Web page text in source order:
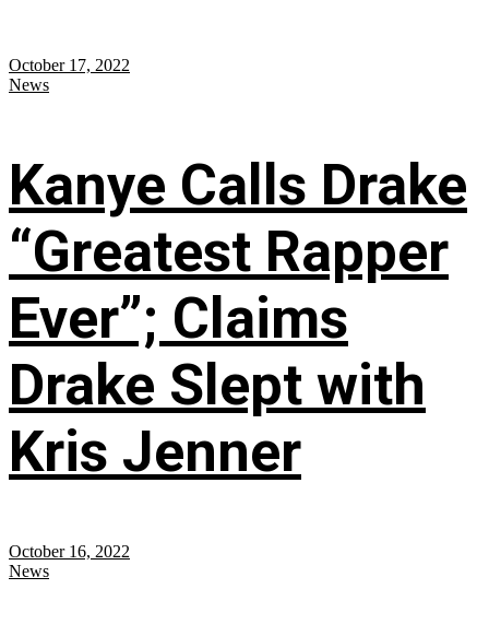
October 17, 2022
News
Kanye Calls Drake
“Greatest Rapper
Ever”; Claims
Drake Slept with
Kris Jenner
October 16, 2022
News